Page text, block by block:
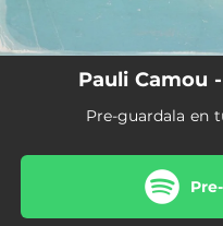
Pauli Camou
Pre-guardala en